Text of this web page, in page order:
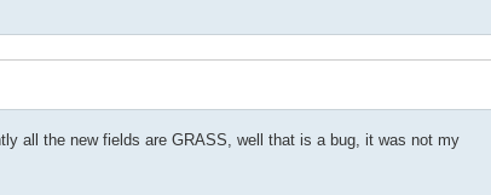
all the new fields are GRASS, well that is a bug, it was not my